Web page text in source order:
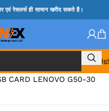
रेसलर्स ही सामान खरीद सकते है।
Call Us!
CARD LENOVO G50-30